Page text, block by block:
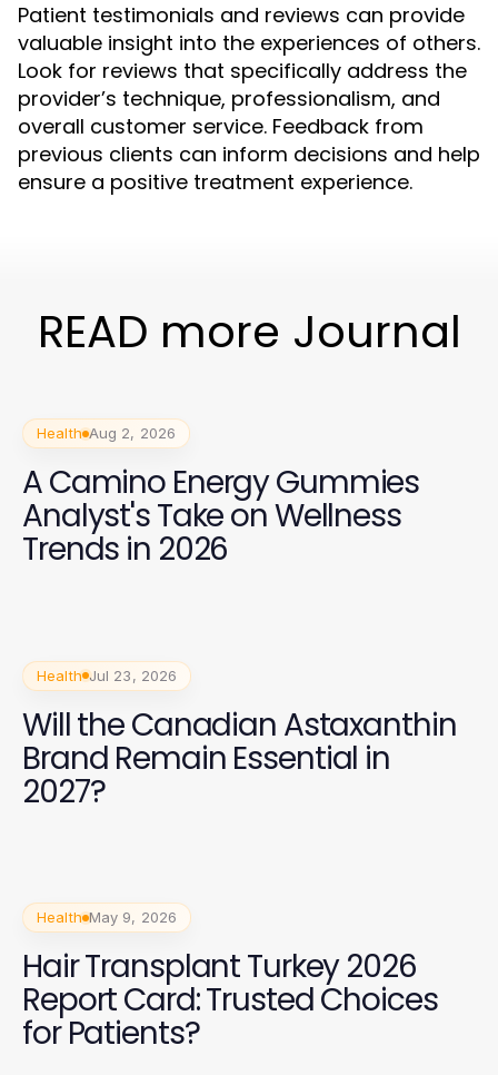
Patient testimonials and reviews can provide
valuable insight into the experiences of others.
Look for reviews that specifically address the
provider’s technique, professionalism, and
overall customer service. Feedback from
previous clients can inform decisions and help
ensure a positive treatment experience.
READ more Journal
Health Aug 2, 2026
A Camino Energy Gummies
Analyst's Take on Wellness
Trends in 2026
Health Jul 23, 2026
Will the Canadian Astaxanthin
Brand Remain Essential in
2027?
Health May 9, 2026
Hair Transplant Turkey 2026
Report Card: Trusted Choices
for Patients?